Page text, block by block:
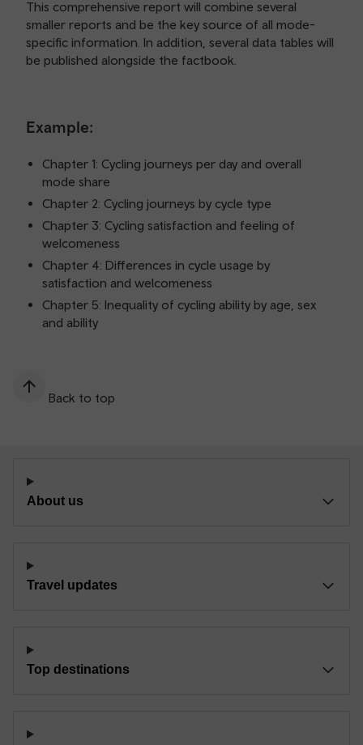
This comprehensive report will combine several
smaller reports and be the key source of all mode-
specific information. In addition, several data tables will
be published alongside the factbook.
Example:
Chapter 1: Cycling journeys per day and overall
mode share
Chapter 2: Cycling journeys by cycle type
Chapter 3: Cycling satisfaction and feeling of
welcomeness
Chapter 4: Differences in cycle usage by
satisfaction and welcomeness
Chapter 5: Inequality of cycling ability by age, sex
and ability
Back to top
About us
Travel updates
Top destinations